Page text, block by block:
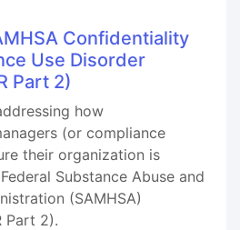
Confidentiality
Use Disorder
Part 2)
how
(or compliance
their organization is
Substance Abuse and
(SAMHSA)
Part 2).